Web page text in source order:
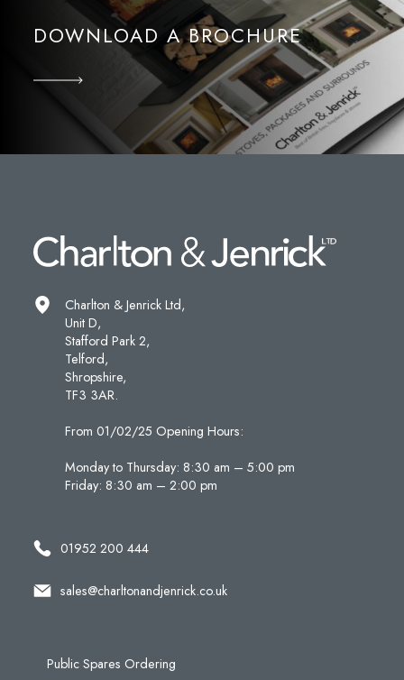
DOWNLOAD A BROCHURE
Charlton & Jenrick Ltd,
Unit D,
Stafford Park 2,
Telford,
Shropshire,
TF3 3AR.
From 01/02/25 Opening Hours:
Monday to Thursday: 8:30 am – 5:00 pm
Friday: 8:30 am – 2:00 pm
01952 200 444
sales@charltonandjenrick.co.uk
Public Spares Ordering